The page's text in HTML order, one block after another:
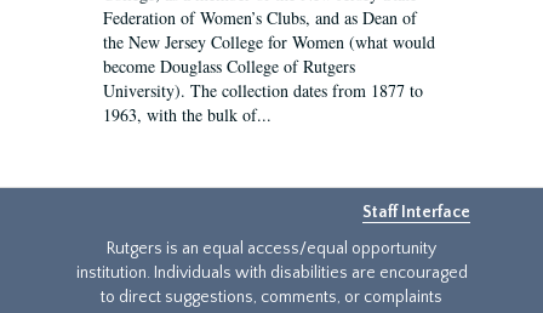
Federation of Women’s Clubs, and as Dean of
the New Jersey College for Women (what would
become Douglass College of Rutgers
University). The collection dates from 1877 to
1963, with the bulk of...
Staff Interface
Rutgers is an equal access/equal opportunity
institution. Individuals with disabilities are encouraged
to direct suggestions, comments, or complaints